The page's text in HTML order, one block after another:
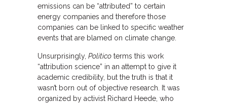
emissions can be “attributed” to certain
energy companies and therefore those
companies can be linked to specific weather
events that are blamed on climate change.
Unsurprisingly, Politico terms this work
“attribution science” in an attempt to give it
academic credibility, but the truth is that it
wasn’t born out of objective research. It was
organized by activist Richard Heede, who